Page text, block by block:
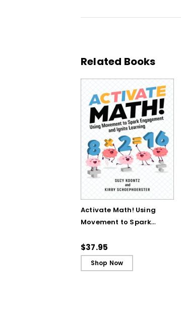
Related Books
Activate Math! Using
Movement to Spark
Ignite Learning
$37.95
Shop Now